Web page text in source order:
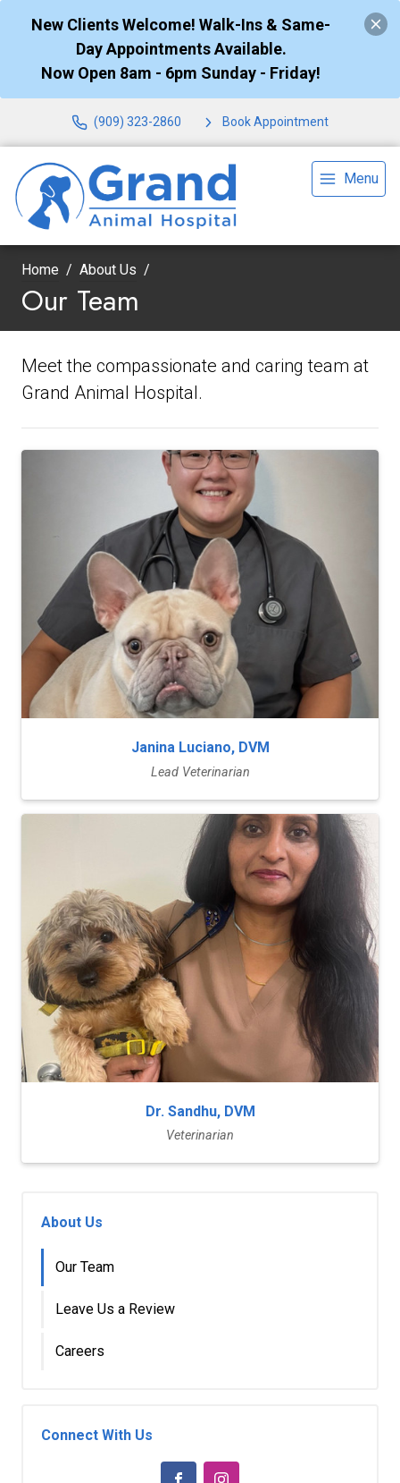
New Clients Welcome! Walk-Ins & Same-
Day Appointments Available.
Now Open 8am - 6pm Sunday - Friday!
(909) 323-2860 Book Appointment
Menu
Home About Us
Our Team
Meet the compassionate and caring team at
Grand Animal Hospital.
Janina Luciano, DVM
Lead Veterinarian
Dr. Sandhu, DVM
Veterinarian
About Us
Our Team
Leave Us a Review
Careers
Connect With Us